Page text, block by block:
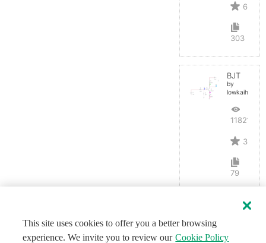
6
303
BJT
by
lowkaihan
11821
3
79
This site uses cookies to offer you a better browsing
experience. We invite you to review our Cookie Policy